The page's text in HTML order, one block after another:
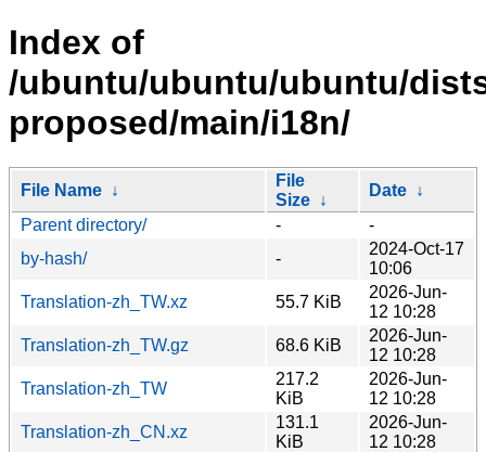
Index of
/ubuntu/ubuntu/ubuntu/
proposed/main/i18n/
File Name ↓
File
Size ↓
Date ↓
Parent directory/
-
-
by-hash/
-
2024-Oct-17
10:06
Translation-zh_TW.xz
55.7 KiB
2026-Jun-
12 10:28
Translation-zh_TW.gz
68.6 KiB
2026-Jun-
12 10:28
Translation-zh_TW
217.2
KiB
2026-Jun-
12 10:28
Translation-zh_CN.xz
131.1
KiB
2026-Jun-
12 10:28